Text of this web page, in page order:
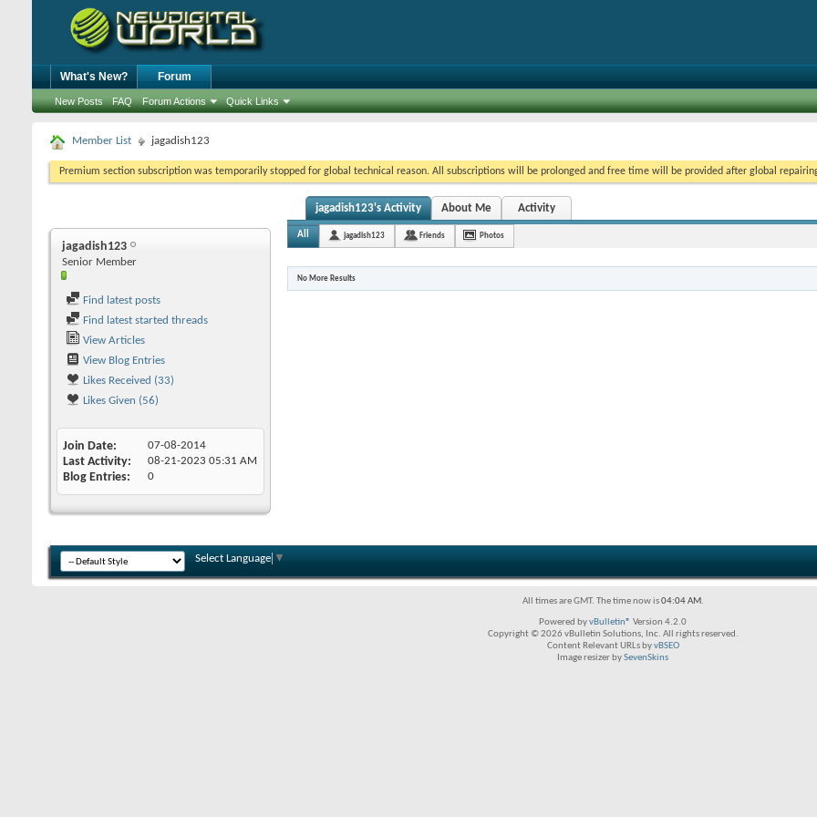
What's New? Forum
New Posts FAQ Forum Actions Quick Links
Member List jagadish123
Premium section subscription was temporarily stopped for global technical reason. All subscriptions will be prolonged and free time will be provided after global
jagadish123
Senior Member
Find latest posts
Find latest started threads
View Articles
View Blog Entries
Likes Received (33)
Likes Given (56)
Join Date 07-08-2014
Last Activity 08-21-2023 05:31 AM
Blog Entries 0
jagadish123's Activity About Me Activity
All jagadish123 Friends Photos
No More Results
Select Language ▼
All times are GMT. The time now is04:04 AM.
Powered byvBulletin® Version 4.2.0
Copyright © 2026 vBulletin Solutions, Inc. All rights reserved.
Content Relevant URLs byvBSEO
Image resizer bySevenSkins